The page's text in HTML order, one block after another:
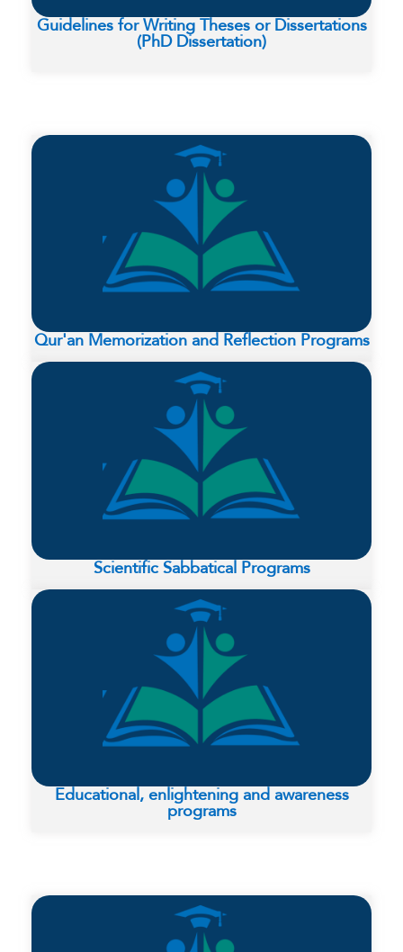
Guidelines for Writing Theses or Dissertations
(PhD Dissertation)
Qur'an Memorization and Reflection Programs
Scientific Sabbatical Programs
Educational, enlightening and awareness
programs